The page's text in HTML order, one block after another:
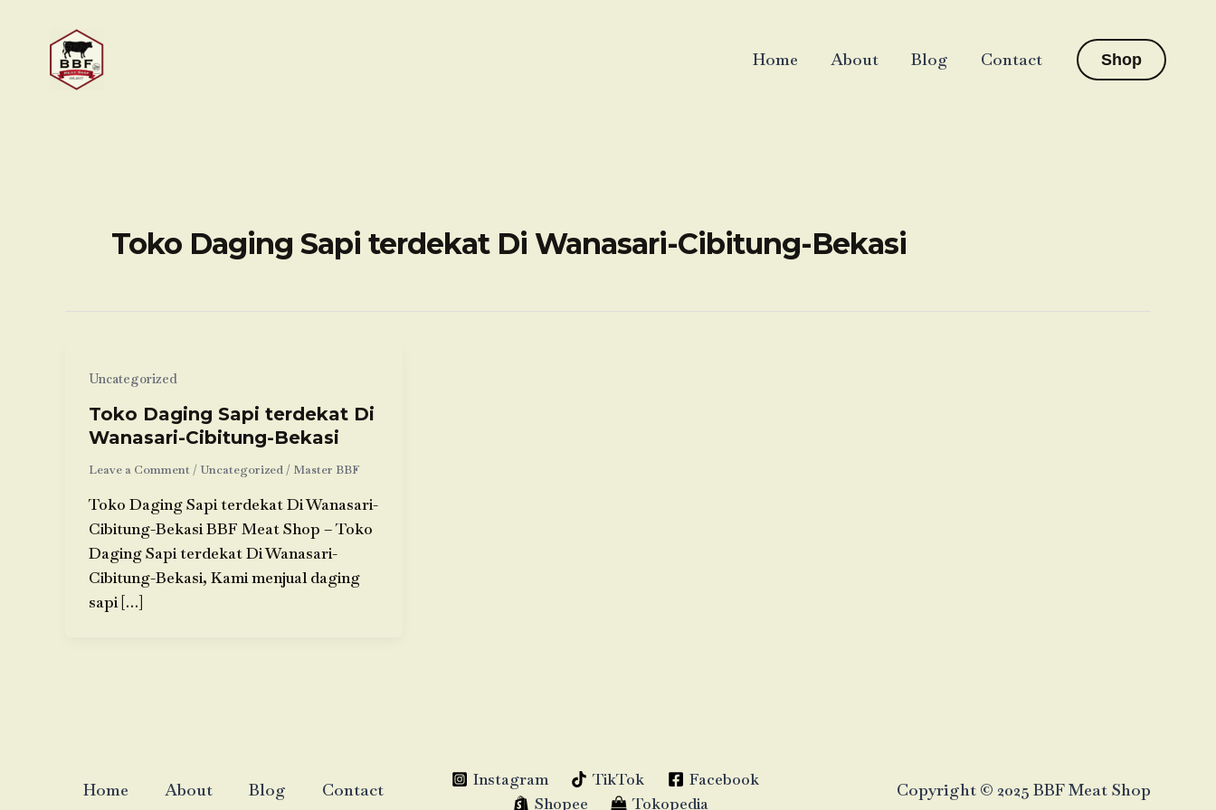
Home About Blog Contact Shop
Toko Daging Sapi terdekat Di Wanasari-Cibitung-Bekasi
Uncategorized
Toko Daging Sapi terdekat Di
Wanasari-Cibitung-Bekasi
Leave a Comment / Uncategorized/ Master BBF
Toko Daging Sapi terdekat Di Wanasari-
Cibitung-Bekasi BBF Meat Shop – Toko
Daging Sapi terdekat Di Wanasari-
Cibitung-Bekasi, Kami menjual daging
sapi […]
Home About Blog Contact
Instagram TikTok
Facebook
Shopee
Tokopedia
Copyright © 2025 BBF Meat Shop